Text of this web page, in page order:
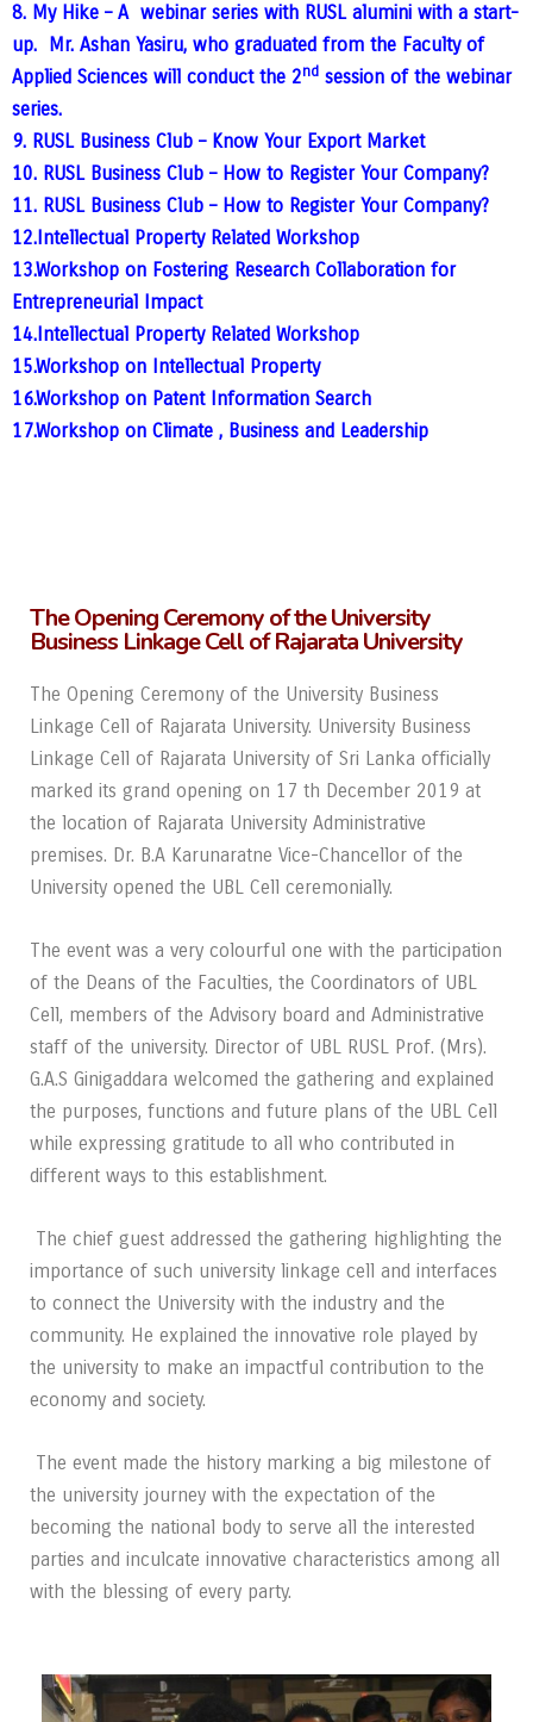
8. My Hike – A webinar series with RUSL alumini with a start-
up. Mr. Ashan Yasiru, who graduated from the Faculty of
Applied Sciences will conduct the 2nd session of the webinar
series.
9. RUSL Business Club – Know Your Export Market
10. RUSL Business Club – How to Register Your Company?
11. RUSL Business Club – How to Register Your Company?
12.Intellectual Property Related Workshop
13.Workshop on Fostering Research Collaboration for
Entrepreneurial Impact
14.Intellectual Property Related Workshop
15.Workshop on Intellectual Property
16.Workshop on Patent Information Search
17.Workshop on Climate , Business and Leadership
The Opening Ceremony of the University
Business Linkage Cell of Rajarata University
The Opening Ceremony of the University Business
Linkage Cell of Rajarata University. University Business
Linkage Cell of Rajarata University of Sri Lanka officially
marked its grand opening on 17 th December 2019 at
the location of Rajarata University Administrative
premises. Dr. B.A Karunaratne Vice-Chancellor of the
University opened the UBL Cell ceremonially.
The event was a very colourful one with the participation
of the Deans of the Faculties, the Coordinators of UBL
Cell, members of the Advisory board and Administrative
staff of the university. Director of UBL RUSL Prof. (Mrs).
G.A.S Ginigaddara welcomed the gathering and explained
the purposes, functions and future plans of the UBL Cell
while expressing gratitude to all who contributed in
different ways to this establishment.
The chief guest addressed the gathering highlighting the
importance of such university linkage cell and interfaces
to connect the University with the industry and the
community. He explained the innovative role played by
the university to make an impactful contribution to the
economy and society.
The event made the history marking a big milestone of
the university journey with the expectation of the
becoming the national body to serve all the interested
parties and inculcate innovative characteristics among all
with the blessing of every party.